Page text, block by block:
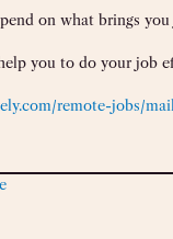
on what brings
you to do your job
remote-jobs/